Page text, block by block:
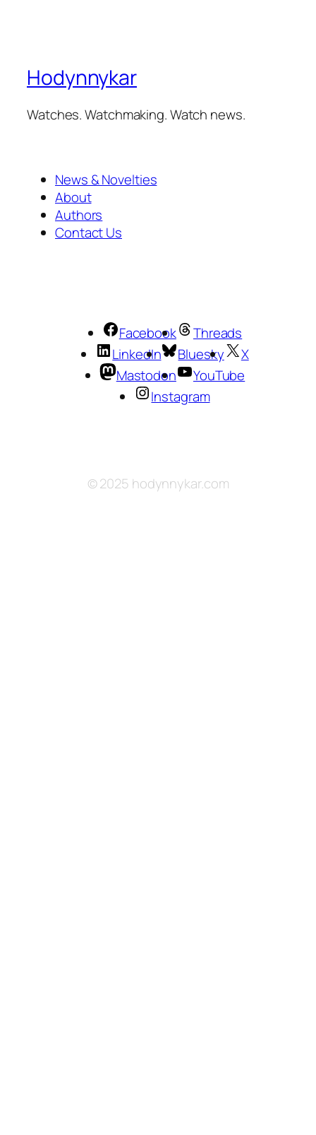
Hodynnykar
Watches. Watchmaking. Watch news.
News & Novelties
About
Authors
Contact Us
Facebook
Threads
LinkedIn
Bluesky
X
Mastodon
YouTube
Instagram
© 2025 hodynnykar.com